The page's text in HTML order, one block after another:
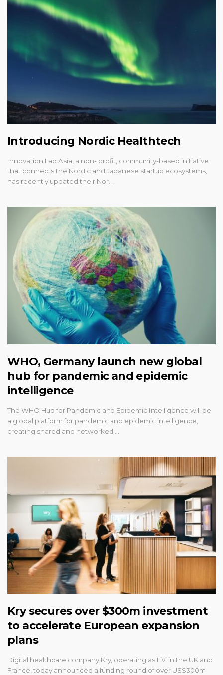
Introducing Nordic Healthtech
Innovation Lab Asia, a non- profit, community-based initiative
that connects the Nordic and Japanese startup ecosystems,
has recently updated their Nor…
WHO, Germany launch new global
hub for pandemic and epidemic
intelligence
The WHO Hub for Pandemic and Epidemic Intelligence will be
a global platform for pandemic and epidemic intelligence,
creating shared and networked …
Kry secures over $300m investment
to accelerate European expansion
plans
Digital healthcare company Kry, operating as Livi in the UK and
France, today announced a funding round of over US$300m